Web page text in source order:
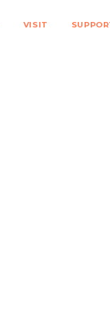
VISIT